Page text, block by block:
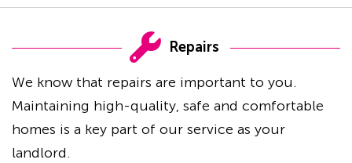
Repairs
We know that repairs are important to you.
Maintaining high-quality, safe and comfortable
homes is a key part of our service as your
landlord.